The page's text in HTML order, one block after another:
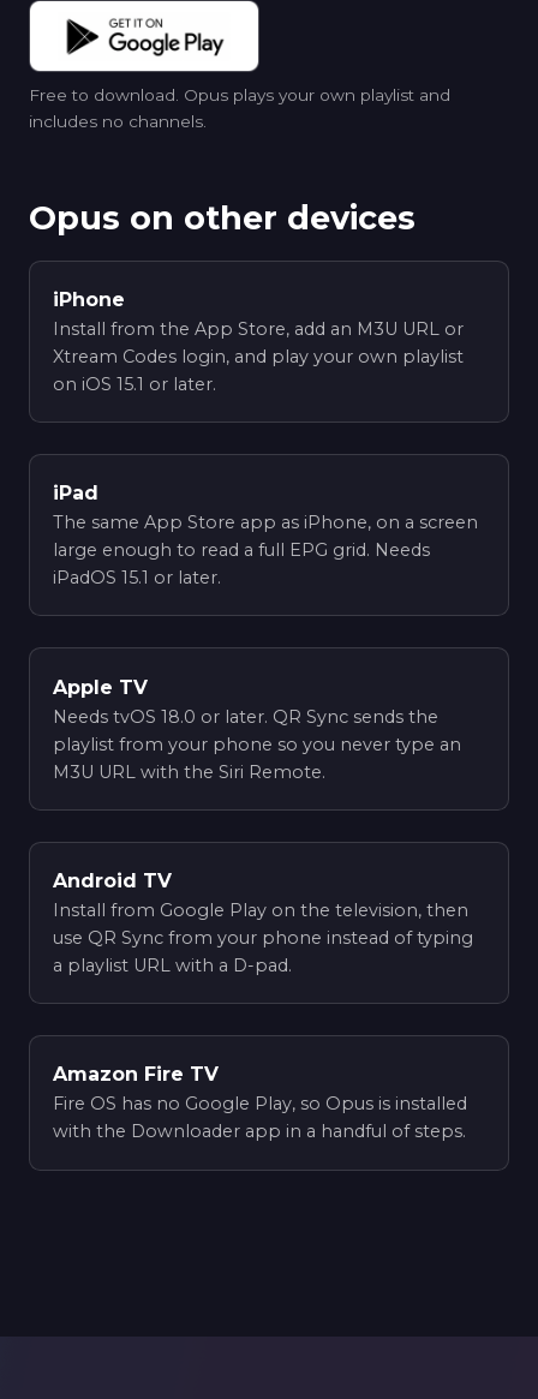
Free to download. Opus plays your own playlist and
includes no channels.
Opus on other devices
iPhone
Install from the App Store, add an M3U URL or
Xtream Codes login, and play your own playlist
on iOS 15.1 or later.
iPad
The same App Store app as iPhone, on a screen
large enough to read a full EPG grid. Needs
iPadOS 15.1 or later.
Apple TV
Needs tvOS 18.0 or later. QR Sync sends the
playlist from your phone so you never type an
M3U URL with the Siri Remote.
Android TV
Install from Google Play on the television, then
use QR Sync from your phone instead of typing
a playlist URL with a D-pad.
Amazon Fire TV
Fire OS has no Google Play, so Opus is installed
with the Downloader app in a handful of steps.